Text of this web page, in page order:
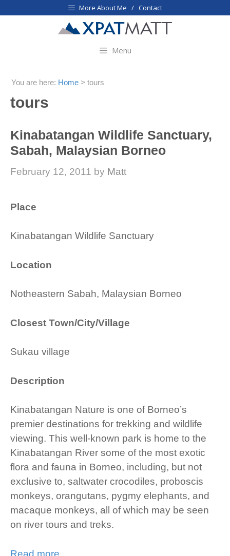
More About Me / Contact
Menu
You are here: Home > tours
tours
Kinabatangan Wildlife Sanctuary,
Sabah, Malaysian Borneo
February 12, 2011 by Matt
Place
Kinabatangan Wildlife Sanctuary
Location
Notheastern Sabah, Malaysian Borneo
Closest Town/City/Village
Sukau village
Description
Kinabatangan Nature is one of Borneo’s
premier destinations for trekking and wildlife
viewing. This well-known park is home to the
Kinabatangan River some of the most exotic
flora and fauna in Borneo, including, but not
exclusive to, saltwater crocodiles, proboscis
monkeys, orangutans, pygmy elephants, and
macaque monkeys, all of which may be seen
on river tours and treks.
Read more